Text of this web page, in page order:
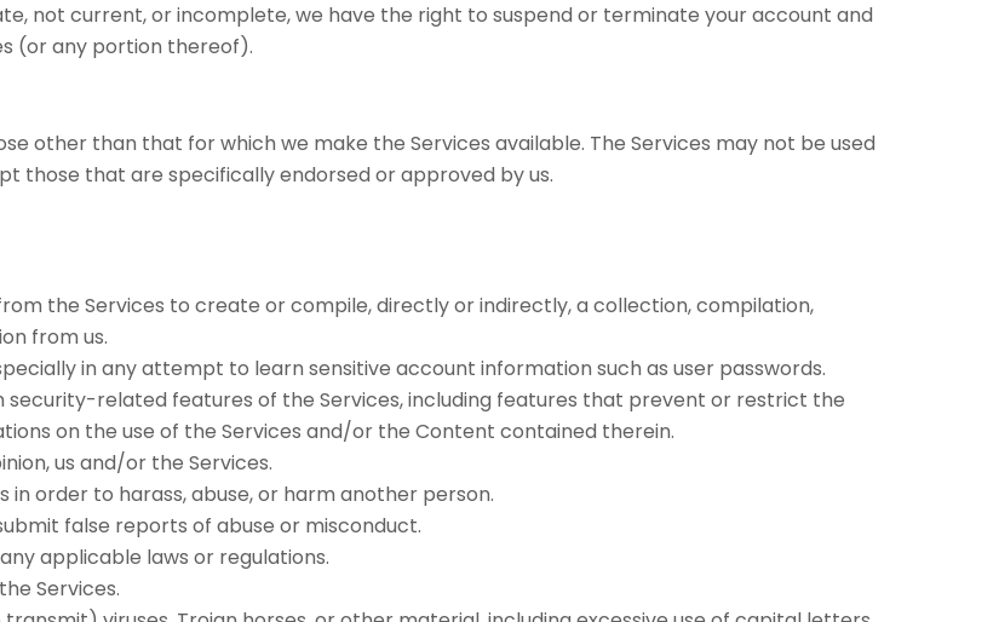
not current, or incomplete, we have the right to suspend or terminate your account and
(or any portion thereof).
other than that for which we make the Services available. The Services may not be used
those that are specifically endorsed or approved by us.
the Services to create or compile, directly or indirectly, a collection, compilation,
from us.
in any attempt to learn sensitive account information such as user passwords.
security-related features of the Services, including features that prevent or restrict the
on the use of the Services and/or the Content contained therein.
us and/or the Services.
order to harass, abuse, or harm another person.
false reports of abuse or misconduct.
applicable laws or regulations.
Services.